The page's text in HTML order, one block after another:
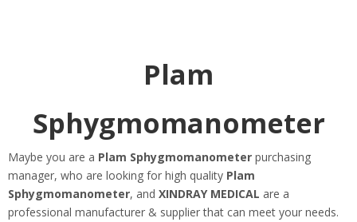
Plam
Sphygmomanometer
Maybe you are a Plam Sphygmomanometer purchasing
manager, who are looking for high quality Plam
Sphygmomanometer, and XINDRAY MEDICAL are a
professional manufacturer & supplier that can meet your needs.